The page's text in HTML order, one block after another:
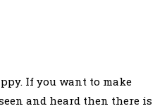
If you want to make
and heard then there is